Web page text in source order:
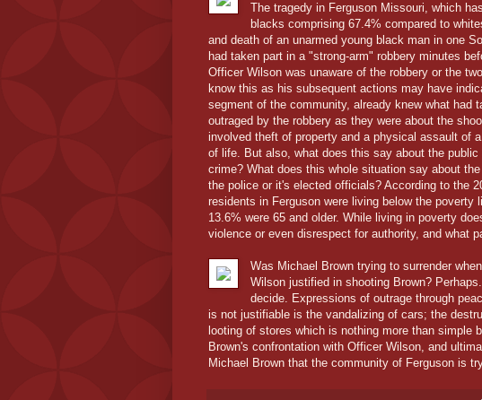
The tragedy in Ferguson Missouri, which
blacks comprising 67.4% compared to
and death of an unarmed young black man in one
had taken part in a "strong-arm" robbery minutes
Officer Wilson was unaware of the robbery or the
know this as his subsequent actions may have
segment of the community, already knew what had
outraged by the robbery as they were about the
involved theft of property and a physical assault of
of life. But also, what does this say about the
crime? What does this whole situation say about
the police or it's elected officials? According to the
residents in Ferguson were living below the poverty
13.6% were 65 and older. While living in poverty
violence or even disrespect for authority, and what
Was Michael Brown trying to surrender
Wilson justified in shooting Brown?
decide. Expressions of outrage through
is not justifiable is the vandalizing of cars; the
looting of stores which is nothing more than simple
Brown's confrontation with Officer Wilson, and
Michael Brown that the community of Ferguson is